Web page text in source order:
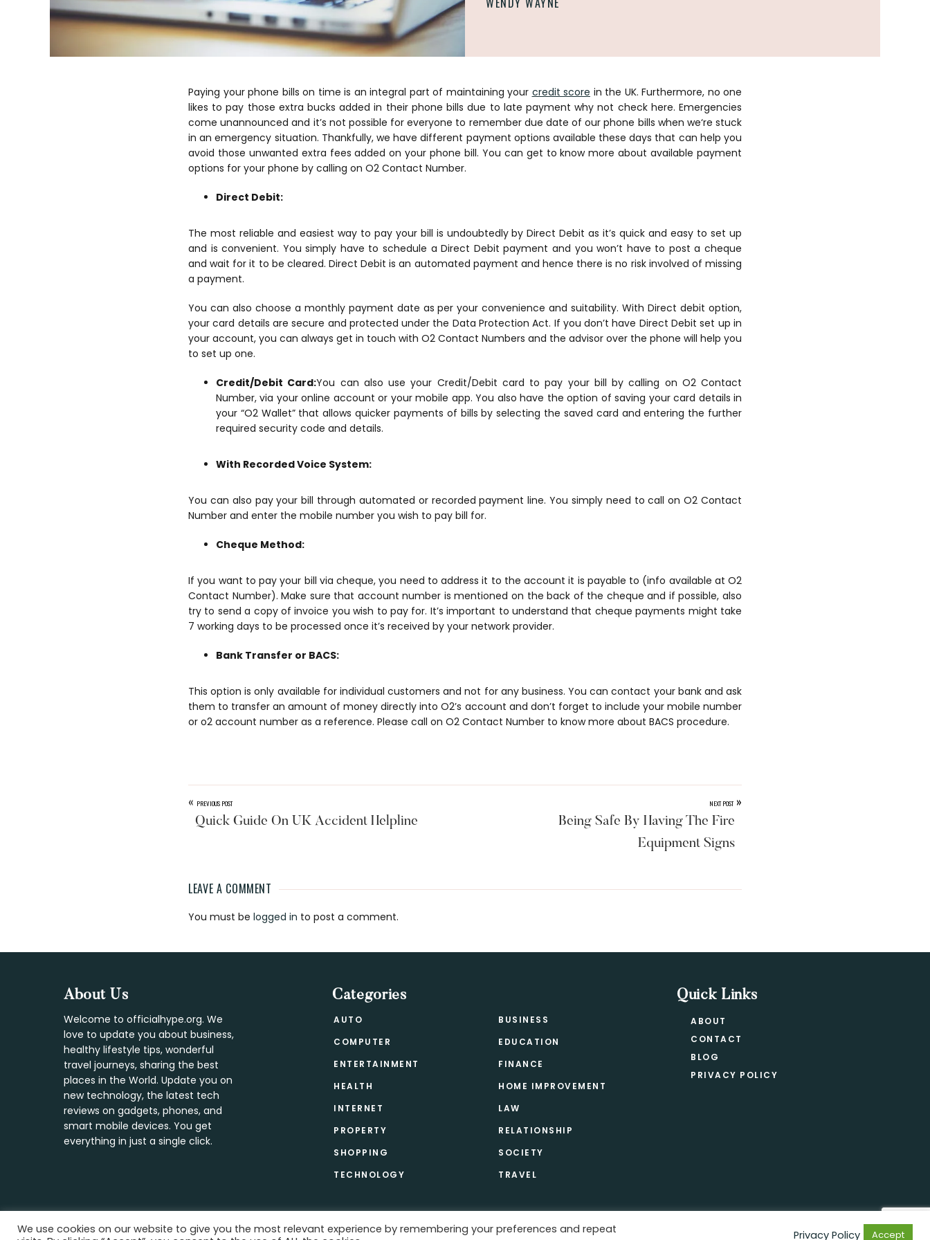
Paying your phone bills on time is an integral part of maintaining your credit score in the UK. Furthermore, no one
likes to pay those extra bucks added in their phone bills due to late payment why not check here. Emergencies
come unannounced and it’s not possible for everyone to remember due date of our phone bills when we‘re stuck
in an emergency situation. Thankfully, we have different payment options available these days that can help you
avoid those unwanted extra fees added on your phone bill. You can get to know more about available payment
options for your phone by calling on O2 Contact Number.
Direct Debit:
The most reliable and easiest way to pay your bill is undoubtedly by Direct Debit as it’s quick and easy to set up
and is convenient. You simply have to schedule a Direct Debit payment and you won’t have to post a cheque
and wait for it to be cleared. Direct Debit is an automated payment and hence there is no risk involved of missing
a payment.
You can also choose a monthly payment date as per your convenience and suitability. With Direct debit option,
your card details are secure and protected under the Data Protection Act. If you don’t have Direct Debit set up in
your account, you can always get in touch with O2 Contact Numbers and the advisor over the phone will help you
to set up one.
Credit/Debit Card:You can also use your Credit/Debit card to pay your bill by calling on O2 Contact
Number, via your online account or your mobile app. You also have the option of saving your card details in
your “O2 Wallet” that allows quicker payments of bills by selecting the saved card and entering the further
required security code and details.
With Recorded Voice System:
You can also pay your bill through automated or recorded payment line. You simply need to call on O2 Contact
Number and enter the mobile number you wish to pay bill for.
Cheque Method:
If you want to pay your bill via cheque, you need to address it to the account it is payable to (info available at O2
Contact Number). Make sure that account number is mentioned on the back of the cheque and if possible, also
try to send a copy of invoice you wish to pay for. It’s important to understand that cheque payments might take
7 working days to be processed once it’s received by your network provider.
Bank Transfer or BACS:
This option is only available for individual customers and not for any business. You can contact your bank and ask
them to transfer an amount of money directly into O2’s account and don’t forget to include your mobile number
or o2 account number as a reference. Please call on O2 Contact Number to know more about BACS procedure.
« PREVIOUS POST
Quick Guide On UK Accident Helpline
NEXT POST »
Being Safe By Having The Fire
Equipment Signs
Reader
Interactions
LEAVE A COMMENT
You must be logged in to post a comment.
FooterAbout Us
Welcome to officialhype.org. We
love to update you about business,
healthy lifestyle tips, wonderful
travel journeys, sharing the best
places in the World. Update you on
new technology, the latest tech
reviews on gadgets, phones, and
smart mobile devices. You get
everything in just a single click.
Categories
AUTO
BUSINESS
COMPUTER
EDUCATION
ENTERTAINMENT
FINANCE
HEALTH
HOME IMPROVEMENT
INTERNET
LAW
PROPERTY
RELATIONSHIP
SHOPPING
SOCIETY
TECHNOLOGY
TRAVEL
Quick Links
ABOUT
CONTACT
BLOG
PRIVACY POLICY
We use cookies on our website to give you the most relevant experience by remembering your preferences and repeat
Privacy Policy Accept